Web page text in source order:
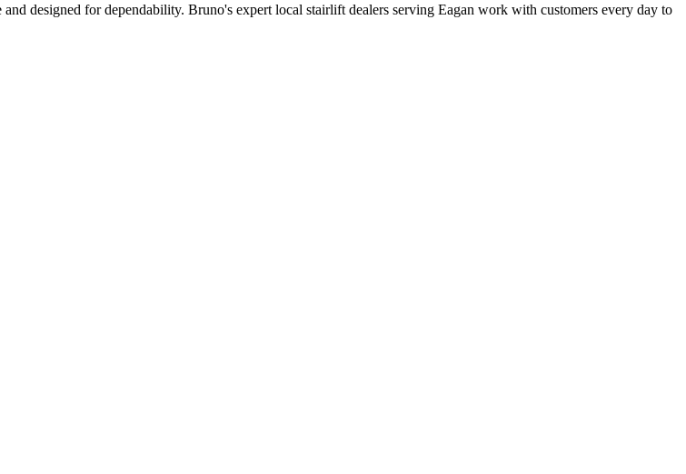
designed for dependability. Bruno's expert local stairlift dealers serving Eagan work with customers every day to